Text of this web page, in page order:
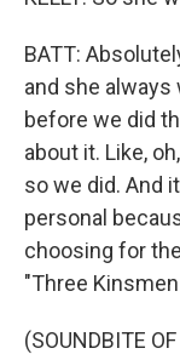
BATT:
and she always
before we did
about it. Like,
so we did. And
personal
choosing for
"Three Kinsmen
(SOUNDBITE